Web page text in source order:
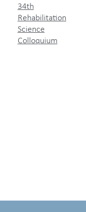
34th
Rehabilitation
Science
Colloquium